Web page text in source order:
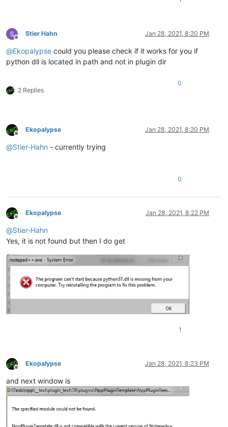
Offline
Stier Hahn Jan 28, 2021, 8:20 PM
@Ekopalypse could you please check if it works for you if
python dll is located in path and not in plugin dir
2 Replies
0
Offline
Ekopalypse Jan 28, 2021, 8:20 PM
@Stier-Hahn - currently trying
0
Offline
Ekopalypse Jan 28, 2021, 8:22 PM
@Stier-Hahn
Yes, it is not found but then I do get
1
Offline
Ekopalypse Jan 28, 2021, 8:23 PM
and next window is